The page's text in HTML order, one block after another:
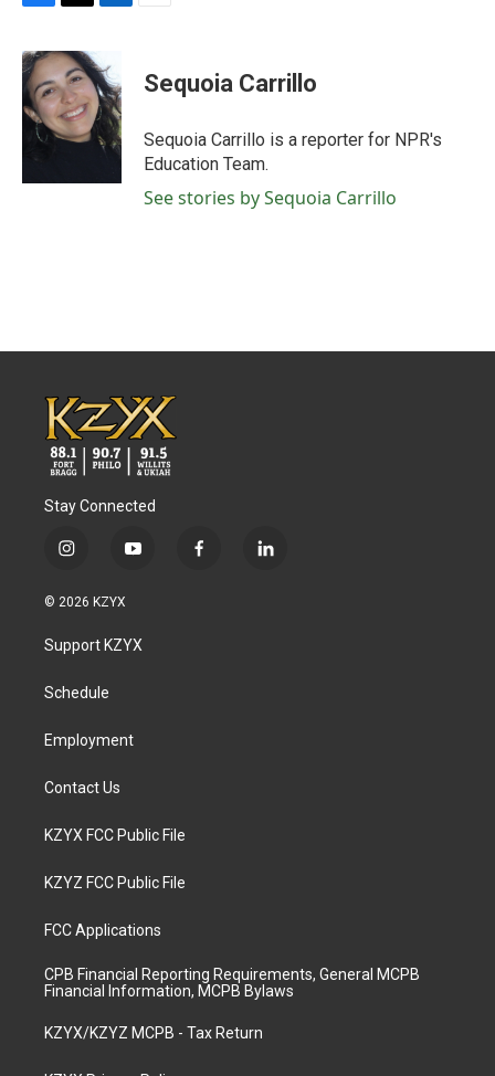
c
e
b
o
i
t
t
e
r
k
e
d
I
n
Sequoia Carrillo
Sequoia Carrillo is a reporter for NPR's
Education Team.
See stories by Sequoia Carrillo
Stay Connected
i
s
a
g
a
y
u
b
f
l
© 2026 KZYX
Support KZYX
Schedule
Employment
Contact Us
KZYX FCC Public File
KZYZ FCC Public File
FCC Applications
CPB Financial Reporting Requirements, General MCPB
Financial Information, MCPB Bylaws
KZYX/KZYZ MCPB - Tax Return